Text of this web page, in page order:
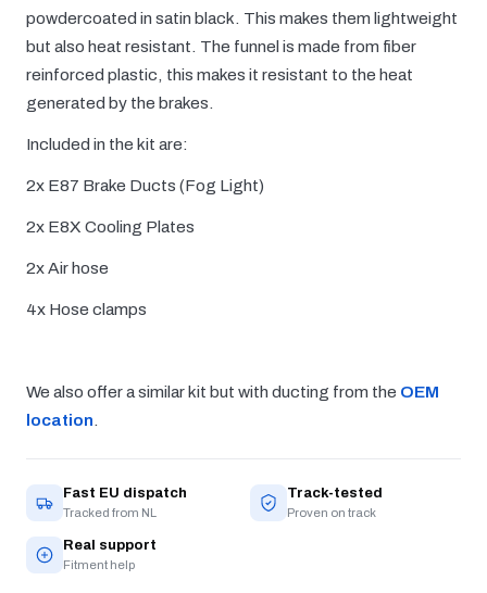
powdercoated in satin black. This makes them lightweight
but also heat resistant. The funnel is made from fiber
reinforced plastic, this makes it resistant to the heat
generated by the brakes.
Included in the kit are:
2x E87 Brake Ducts (Fog Light)
2x E8X Cooling Plates
2x Air hose
4x Hose clamps
We also offer a similar kit but with ducting from the OEM
location
Fast EU dispatch
Tracked from NL
Track-tested
Proven on track
Real support
Fitment help